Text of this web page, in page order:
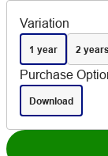
Variation
1 year 2 years
Purchase
Download